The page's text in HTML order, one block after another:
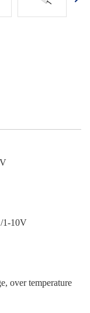
1-10V
over temperature